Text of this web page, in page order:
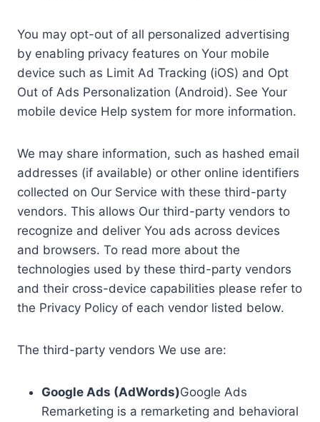
You may opt-out of all personalized advertising
by enabling privacy features on Your mobile
device such as Limit Ad Tracking (iOS) and Opt
Out of Ads Personalization (Android). See Your
mobile device Help system for more information.
We may share information, such as hashed email
addresses (if available) or other online identifiers
collected on Our Service with these third-party
vendors. This allows Our third-party vendors to
recognize and deliver You ads across devices
and browsers. To read more about the
technologies used by these third-party vendors
and their cross-device capabilities please refer to
the Privacy Policy of each vendor listed below.
The third-party vendors We use are:
Google Ads (AdWords)Google Ads
Remarketing is a remarketing and behavioral